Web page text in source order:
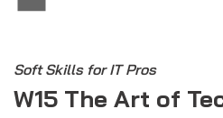
Soft Skills for IT Pros
W15 The Art of